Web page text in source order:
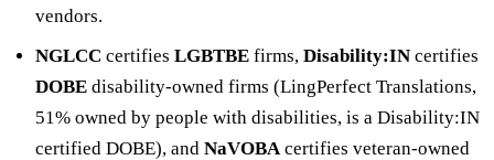
vendors.
NGLCC certifies LGBTBE firms, Disability:IN certifies
DOBE disability-owned firms (LingPerfect Translations,
51% owned by people with disabilities, is a Disability:IN
certified DOBE), and NaVOBAcertifies veteran-owned